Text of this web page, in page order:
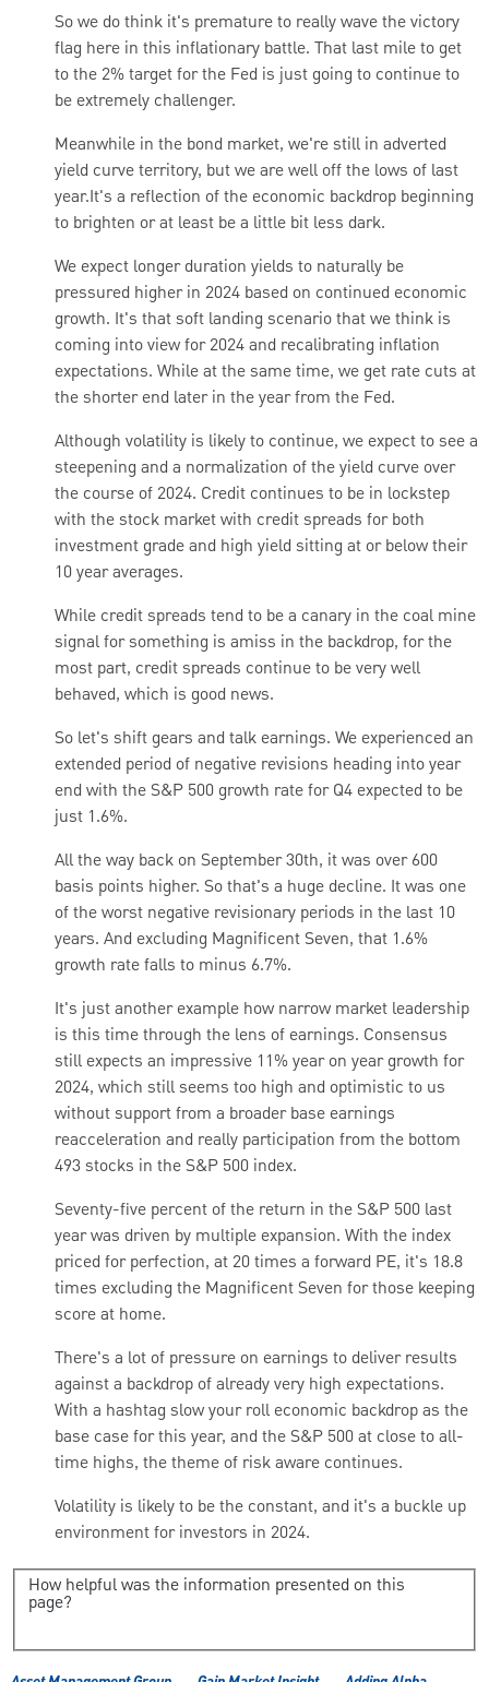
So we do think it's premature to really wave the victory
flag here in this inflationary battle. That last mile to get
to the 2% target for the Fed is just going to continue to
be extremely challenger.
Meanwhile in the bond market, we're still in adverted
yield curve territory, but we are well off the lows of last
year.It's a reflection of the economic backdrop beginning
to brighten or at least be a little bit less dark.
We expect longer duration yields to naturally be
pressured higher in 2024 based on continued economic
growth. It's that soft landing scenario that we think is
coming into view for 2024 and recalibrating inflation
expectations. While at the same time, we get rate cuts at
the shorter end later in the year from the Fed.
Although volatility is likely to continue, we expect to see a
steepening and a normalization of the yield curve over
the course of 2024. Credit continues to be in lockstep
with the stock market with credit spreads for both
investment grade and high yield sitting at or below their
10 year averages.
While credit spreads tend to be a canary in the coal mine
signal for something is amiss in the backdrop, for the
most part, credit spreads continue to be very well
behaved, which is good news.
So let's shift gears and talk earnings. We experienced an
extended period of negative revisions heading into year
end with the S&P 500 growth rate for Q4 expected to be
just 1.6%.
All the way back on September 30th, it was over 600
basis points higher. So that's a huge decline. It was one
of the worst negative revisionary periods in the last 10
years. And excluding Magnificent Seven, that 1.6%
growth rate falls to minus 6.7%.
It's just another example how narrow market leadership
is this time through the lens of earnings. Consensus
still expects an impressive 11% year on year growth for
2024, which still seems too high and optimistic to us
without support from a broader base earnings
reacceleration and really participation from the bottom
493 stocks in the S&P 500 index.
Seventy-five percent of the return in the S&P 500 last
year was driven by multiple expansion. With the index
priced for perfection, at 20 times a forward PE, it's 18.8
times excluding the Magnificent Seven for those keeping
score at home.
There's a lot of pressure on earnings to deliver results
against a backdrop of already very high expectations.
With a hashtag slow your roll economic backdrop as the
base case for this year, and the S&P 500 at close to all-
time highs, the theme of risk aware continues.
Volatility is likely to be the constant, and it's a buckle up
environment for investors in 2024.
How helpful was the information presented on this
page?